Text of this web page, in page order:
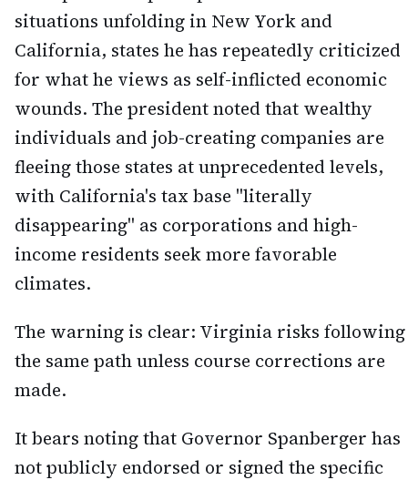
situations unfolding in New York and
California, states he has repeatedly criticized
for what he views as self-inflicted economic
wounds. The president noted that wealthy
individuals and job-creating companies are
fleeing those states at unprecedented levels,
with California's tax base "literally
disappearing" as corporations and high-
income residents seek more favorable
climates.
The warning is clear: Virginia risks following
the same path unless course corrections are
made.
It bears noting that Governor Spanberger has
not publicly endorsed or signed the specific